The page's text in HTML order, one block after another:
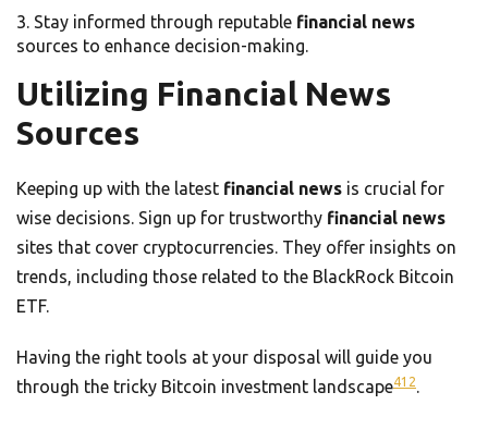
Stay informed through reputable financial news
sources to enhance decision-making.
Utilizing Financial News
Sources
Keeping up with the latest financial news is crucial for
wise decisions. Sign up for trustworthy financial news
sites that cover cryptocurrencies. They offer insights on
trends, including those related to the BlackRock Bitcoin
ETF.
Having the right tools at your disposal will guide you
through the tricky Bitcoin investment landscape412.